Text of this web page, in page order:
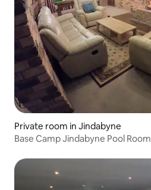
Private room in Jindabyne
Base Camp Jindabyne Pool Room